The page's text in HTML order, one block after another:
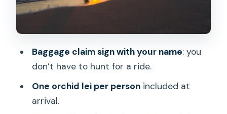
after landing
1) Pre-landing confirmation
2) Arrival and meet-up in baggage claim
3) Quick welcome moment: orchid lei
4) Bags and getting into the vehicle
Baggage claim sign with your name: you
don’t have to hunt for a ride.
One orchid lei per personincluded at
arrival.